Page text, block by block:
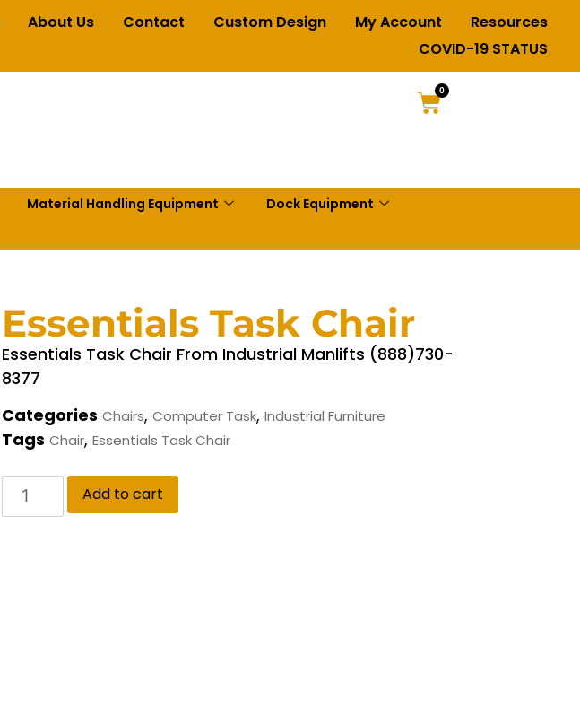
About Us Contact Custom Design My Account
Resources
COVID-19 STATUS
0
Material Handling Equipment
Dock Equipment
Essentials Task Chair
Essentials Task Chair From Industrial Manlifts (888)730-
8377
Categories Chairs, Computer Task, Industrial Furniture
Tags Chair, Essentials Task Chair
Add to cart